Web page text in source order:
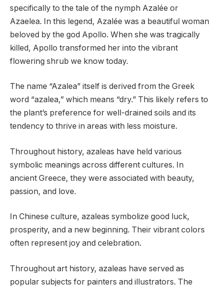
specifically to the tale of the nymph Azalée or
Azaelea. In this legend, Azalée was a beautiful woman
beloved by the god Apollo. When she was tragically
killed, Apollo transformed her into the vibrant
flowering shrub we know today.
The name “Azalea” itself is derived from the Greek
word “azalea,” which means “dry.” This likely refers to
the plant’s preference for well-drained soils and its
tendency to thrive in areas with less moisture.
Throughout history, azaleas have held various
symbolic meanings across different cultures. In
ancient Greece, they were associated with beauty,
passion, and love.
In Chinese culture, azaleas symbolize good luck,
prosperity, and a new beginning. Their vibrant colors
often represent joy and celebration.
Throughout art history, azaleas have served as
popular subjects for painters and illustrators. The